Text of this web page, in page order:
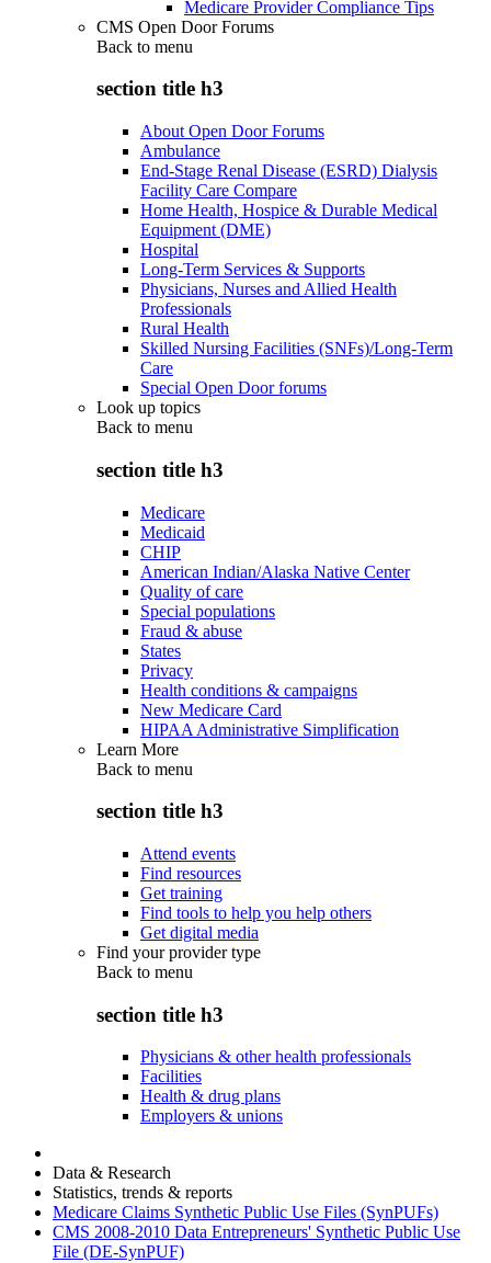
Medicare Provider Compliance Tips
CMS Open Door Forums
Back to menu
section title h3
About Open Door Forums
Ambulance
End-Stage Renal Disease (ESRD) Dialysis
Facility Care Compare
Home Health, Hospice & Durable Medical
Equipment (DME)
Hospital
Long-Term Services & Supports
Physicians, Nurses and Allied Health
Professionals
Rural Health
Skilled Nursing Facilities (SNFs)/Long-Term
Care
Special Open Door forums
Look up topics
Back to menu
section title h3
Medicare
Medicaid
CHIP
American Indian/Alaska Native Center
Quality of care
Special populations
Fraud & abuse
States
Privacy
Health conditions & campaigns
New Medicare Card
HIPAA Administrative Simplification
Learn More
Back to menu
section title h3
Attend events
Find resources
Get training
Find tools to help you help others
Get digital media
Find your provider type
Back to menu
section title h3
Physicians & other health professionals
Facilities
Health & drug plans
Employers & unions
Data & Research
Statistics, trends & reports
Medicare Claims Synthetic Public Use Files (SynPUFs)
CMS 2008-2010 Data Entrepreneurs' Synthetic Public Use
File (DE-SynPUF)